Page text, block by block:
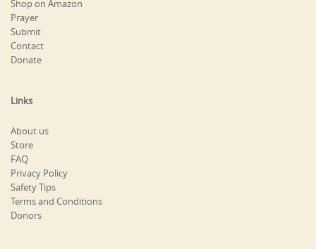
Shop on Amazon
Prayer
Submit
Contact
Donate
Links
About us
Store
FAQ
Privacy Policy
Safety Tips
Terms and Conditions
Donors